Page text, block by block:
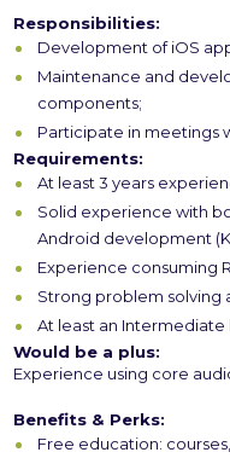
Responsibilities:
Development of iOS
Maintenance and
components;
Participate in meetings
Requirements:
At least 3 years
Solid experience with
Android development
Experience consuming
Strong problem solving
At least an Intermediate
Would be a plus:
Experience using core
Benefits & Perks:
Free education: